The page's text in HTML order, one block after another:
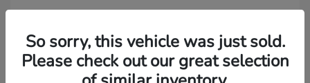
So sorry, this vehicle was just sold.
Please check out our great selection